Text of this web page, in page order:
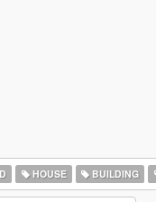
HOUSE BUILDING